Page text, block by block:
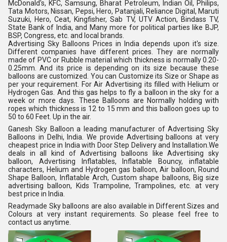
McDonald's, KFC, Samsung, Bharat Petroleum, Indian Oil, Philips,
Tata Motors, Nissan, Pepsi, Hero, Patanjali, Reliance Digital, Maruti
Suzuki, Hero, Ceat, Kingfisher, Sab TV, UTV Action, Bindass TV,
State Bank of India, and Many more for political parties like BJP,
BSP, Congress, etc. and local brands.
Advertising Sky Balloons Prices in India depends upon it's size.
Different companies have different prices. They are normally
made of PVC or Rubble material which thickness is normally 0.20-
0.25mm. And its price is depending on its size because these
balloons are customized. You can Customize its Size or Shape as
per your requirement. For Air Advertising its filled with Helium or
Hydrogen Gas. And this gas helps to fly a balloon in the sky for a
week or more days. These Balloons are Normally holding with
ropes which thickness is 12 to 15 mm and this balloon goes up to
50 to 60 Feet. Up in the air.
Ganesh Sky Balloon a leading manufacturer of Advertising Sky
Balloons in Delhi, India. We provide Advertising balloons at very
cheapest price in India with Door Step Delivery and Installation.We
deals in all kind of Advertising balloons like Advertising sky
balloon, Advertising Inflatables, Inflatable Bouncy, inflatable
characters, Helium and Hydrogen gas balloon, Air balloon, Round
Shape Balloon, Inflatable Arch, Custom shape balloons, Big size
advertising balloon, Kids Trampoline, Trampolines, etc. at very
best price in India.
Readymade Sky balloons are also available in Different Sizes and
Colours at very instant requirements. So please feel free to
contact us anytime.